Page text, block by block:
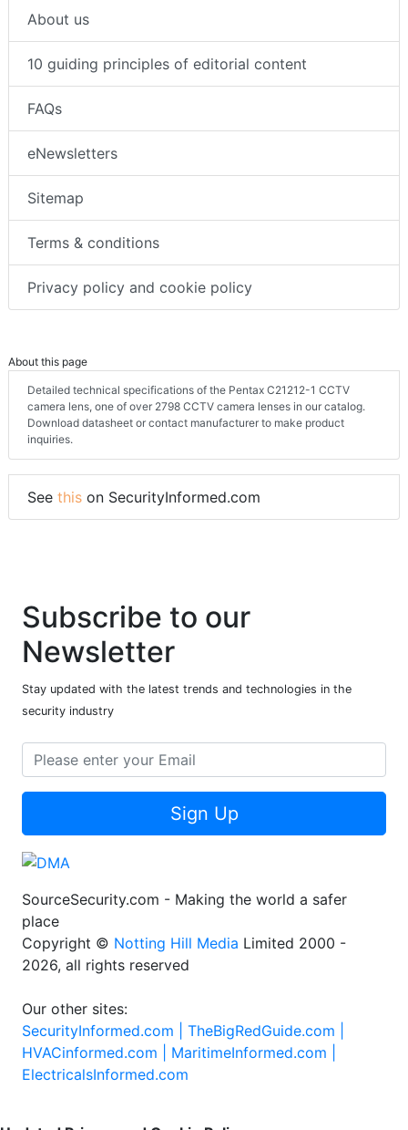
About us
10 guiding principles of editorial content
FAQs
eNewsletters
Sitemap
Terms & conditions
Privacy policy and cookie policy
About this page
Detailed technical specifications of the Pentax C21212-1 CCTV
camera lens, one of over 2798 CCTV camera lenses in our catalog.
Download datasheet or contact manufacturer to make product
inquiries.
See this on SecurityInformed.com
Subscribe to our
Newsletter
Stay updated with the latest trends and technologies in the
security industry
Sign Up
SourceSecurity.com - Making the world a safer
place
Copyright © Notting Hill Media Limited 2000 -
2026, all rights reserved
Our other sites:
SecurityInformed.com | TheBigRedGuide.com |
HVACinformed.com | MaritimeInformed.com |
ElectricalsInformed.com